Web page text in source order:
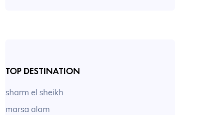
TOP DESTINATION
sharm el sheikh
marsa alam